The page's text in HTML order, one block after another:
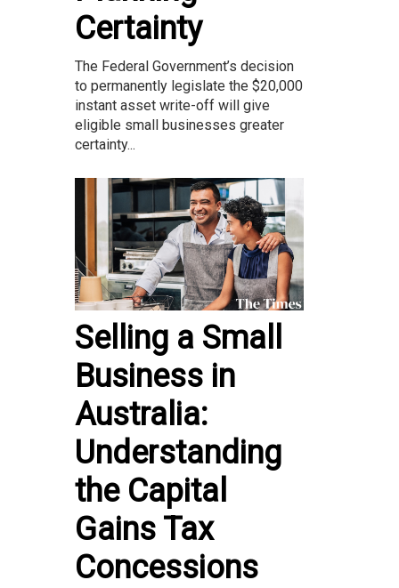
Certainty
The Federal Government’s decision
to permanently legislate the $20,000
instant asset write-off will give
eligible small businesses greater
certainty...
Selling a Small
Business in
Australia:
Understanding
the Capital
Gains Tax
Concessions